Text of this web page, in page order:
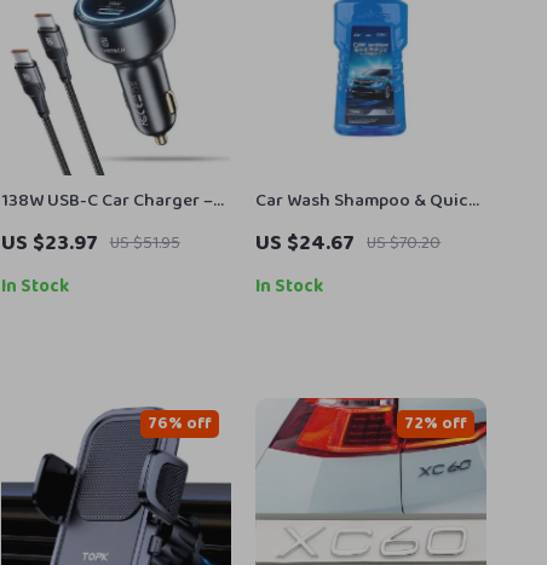
138W USB-C Car Charger –
3-Port Fast Charging for
Laptop, iPhone, Samsung
US $23.97 US $51.95
In Stock
Car Wash Shampoo & Quick
Wax Kit with High Foam &
Drying Towel
US $24.67 US $70.20
In Stock
76% off 72% off